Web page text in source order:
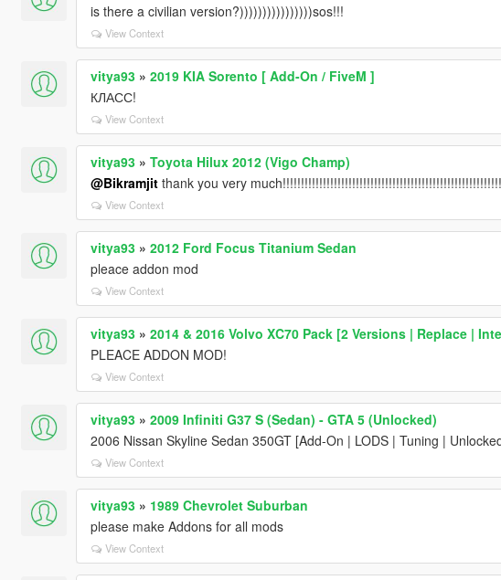
is there a civilian version?))))))))))))))))sos!!!
View Context
vitya93» 2019 KIA Sorento [ Add-On / FiveM ]
КЛАСС!
View Context
vitya93» Toyota Hilux 2012 (Vigo Champ)
@Bikramjitthank you very
View Context
vitya93» 2012 Ford Focus Titanium Sedan
pleace addon mod
View Context
vitya93» 2014 & 2016 Volvo XC70 Pack [2 Versions | Replace |
PLEACE ADDON MOD!
View Context
vitya93» 2009 Infiniti G37 S (Sedan) - GTA 5 (Unlocked)
2006 Nissan Skyline Sedan 350GT [Add-On | LODS | Tuning |
View Context
vitya93» 1989 Chevrolet Suburban
please make Addons for all mods
View Context